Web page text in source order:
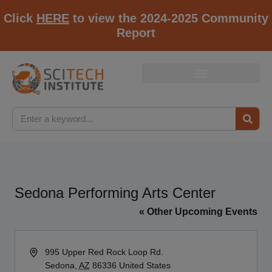
Click HERE to view the 2024-2025 Community
Report
Sedona Performing Arts Center
« Other Upcoming Events
Address995 Upper Red Rock Loop Rd.
Sedona, AZ 86336 United States